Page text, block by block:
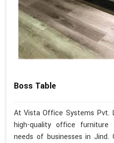
Boss Table
At Vista Office Systems Pvt.
high-quality office
needs of businesses in Jind.